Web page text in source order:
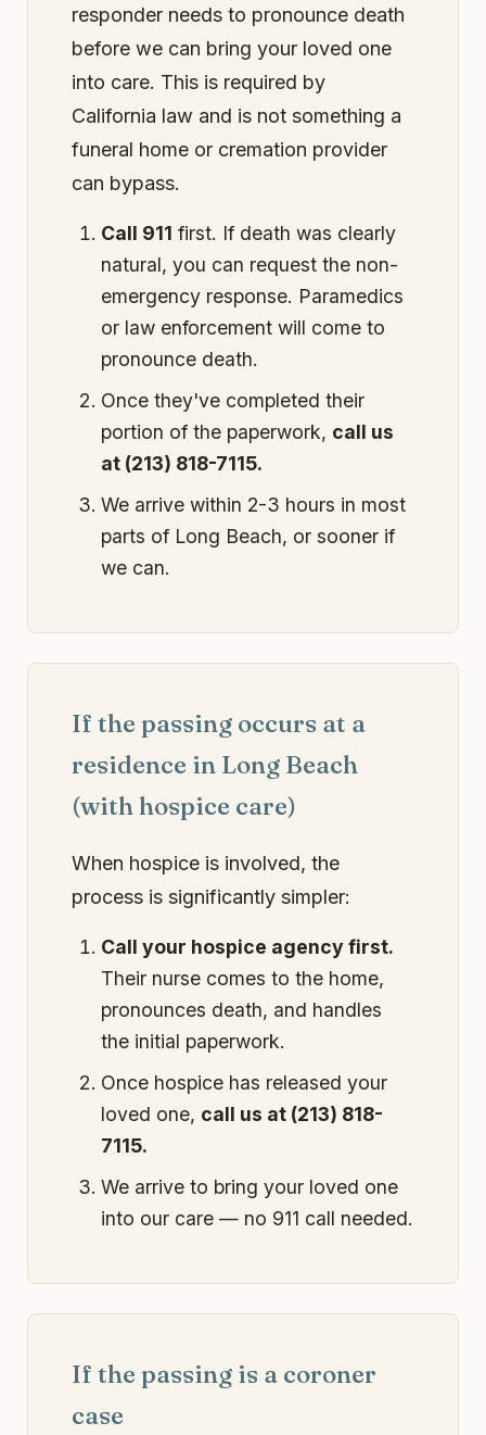
responder needs to pronounce death
before we can bring your loved one
into care. This is required by
California law and is not something a
funeral home or cremation provider
can bypass.
Call 911 first. If death was clearly
natural, you can request the non-
emergency response. Paramedics
or law enforcement will come to
pronounce death.
Once they've completed their
portion of the paperwork, call us
at (213) 818-7115.
We arrive within 2-3 hours in most
parts of Long Beach, or sooner if
we can.
If the passing occurs at a
residence in Long Beach
(with hospice care)
When hospice is involved, the
process is significantly simpler:
Call your hospice agency first.
Their nurse comes to the home,
pronounces death, and handles
the initial paperwork.
Once hospice has released your
loved one, call us at (213) 818-
7115.
We arrive to bring your loved one
into our care — no 911 call needed.
If the passing is a coroner
case